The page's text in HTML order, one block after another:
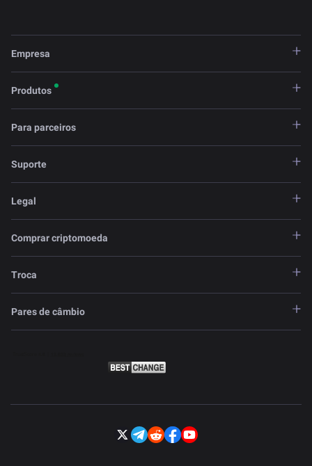
Empresa
Produtos
Para parceiros
Suporte
Legal
Comprar criptomoeda
Troca
Pares de câmbio